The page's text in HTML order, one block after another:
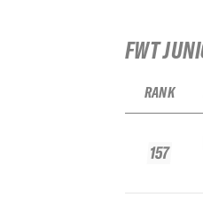
FWT
RANK
157